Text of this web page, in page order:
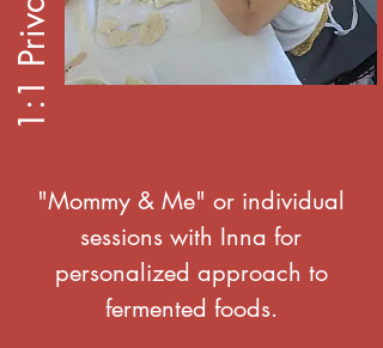
"Mommy & Me" or individual
sessions with Inna for
personalized approach to
fermented foods.